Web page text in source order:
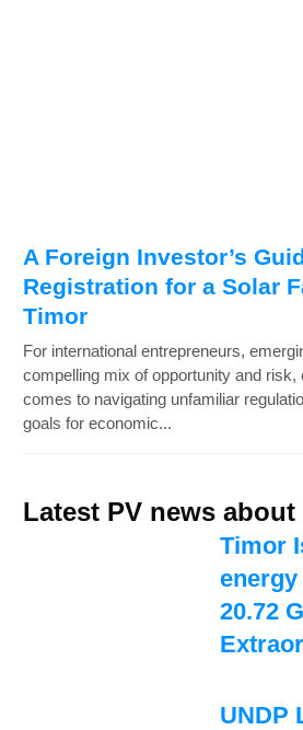
A Foreign Investor’s
Registration for a Solar
Timor
For international entrepreneurs,
compelling mix of opportunity and risk,
comes to navigating unfamiliar
goals for economic...
Latest PV news
Timor
20.72
UNDP